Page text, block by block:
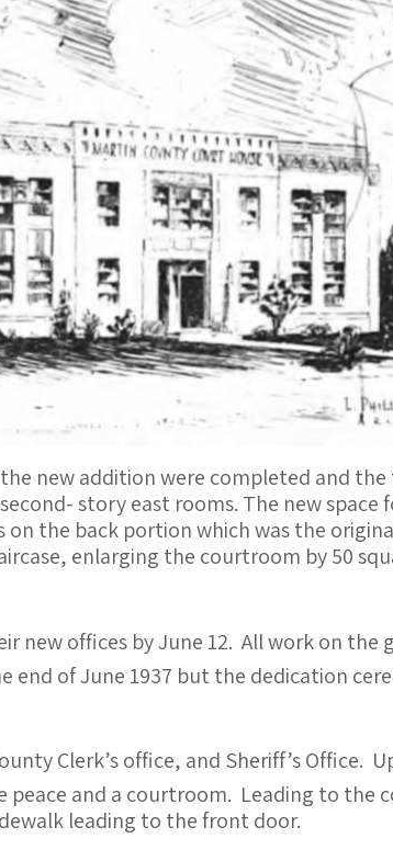
new addition were completed and
story east rooms. The new
the back portion which was the
enlarging the courtroom by 50
new offices by June 12. All work on the
of June 1937 but the dedication
Clerk’s office, and Sheriff’s Office.
and a courtroom. Leading to the
leading to the front door.